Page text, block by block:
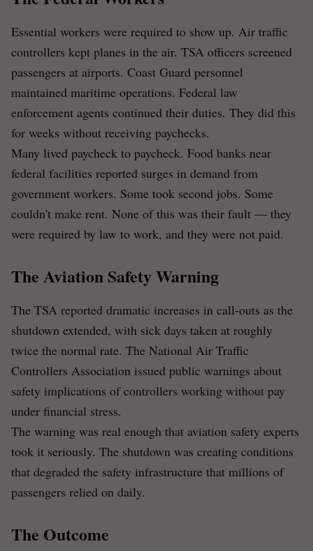
Essential workers were required to show up. Air traffic
controllers kept planes in the air. TSA officers screened
passengers at airports. Coast Guard personnel
maintained maritime operations. Federal law
enforcement agents continued their duties. They did this
for weeks without receiving paychecks.
Many lived paycheck to paycheck. Food banks near
federal facilities reported surges in demand from
government workers. Some took second jobs. Some
couldn't make rent. None of this was their fault — they
were required by law to work, and they were not paid.
The Aviation Safety Warning
The TSA reported dramatic increases in call-outs as the
shutdown extended, with sick days taken at roughly
twice the normal rate. The National Air Traffic
Controllers Association issued public warnings about
safety implications of controllers working without pay
under financial stress.
The warning was real enough that aviation safety experts
took it seriously. The shutdown was creating conditions
that degraded the safety infrastructure that millions of
passengers relied on daily.
The Outcome